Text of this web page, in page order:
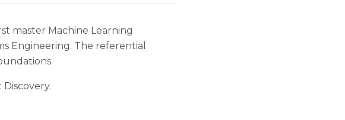
master Machine Learning
Engineering. The referential